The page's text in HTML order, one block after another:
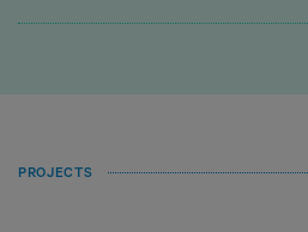
PROJECTS